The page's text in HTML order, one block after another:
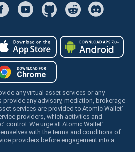
any virtual asset services or any
provide any advisory, mediation, brokerage
services are provided to Atomic Wallet’
providers, which activities and
control. We urge all Atomic Wallet’
with the terms and conditions of
providers before engagement into a